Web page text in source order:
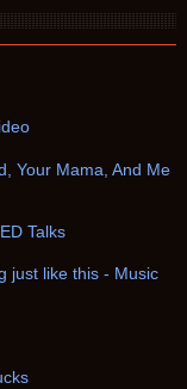
Your Mama, And Me
Talks
just like this - Music